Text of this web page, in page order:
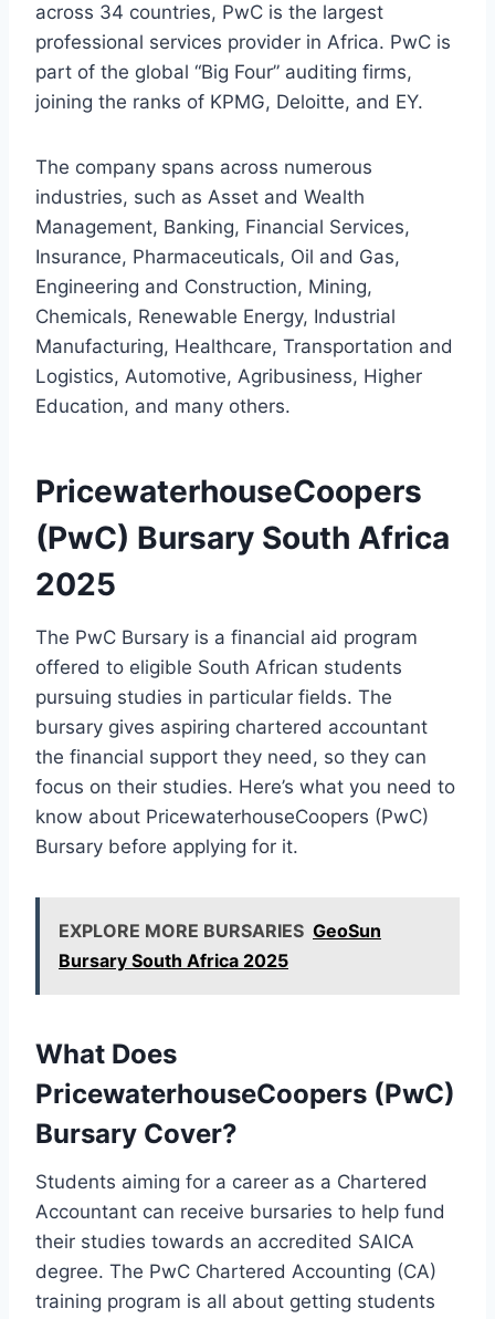
across 34 countries, PwC is the largest
professional services provider in Africa. PwC is
part of the global “Big Four” auditing firms,
joining the ranks of KPMG, Deloitte, and EY.
The company spans across numerous
industries, such as Asset and Wealth
Management, Banking, Financial Services,
Insurance, Pharmaceuticals, Oil and Gas,
Engineering and Construction, Mining,
Chemicals, Renewable Energy, Industrial
Manufacturing, Healthcare, Transportation and
Logistics, Automotive, Agribusiness, Higher
Education, and many others.
PricewaterhouseCoopers
(PwC) Bursary South Africa
2025
The PwC Bursary is a financial aid program
offered to eligible South African students
pursuing studies in particular fields. The
bursary gives aspiring chartered accountant
the financial support they need, so they can
focus on their studies. Here’s what you need to
know about PricewaterhouseCoopers (PwC)
Bursary before applying for it.
EXPLORE MORE BURSARIES GeoSun
Bursary South Africa 2025
What Does
PricewaterhouseCoopers (PwC)
Bursary Cover?
Students aiming for a career as a Chartered
Accountant can receive bursaries to help fund
their studies towards an accredited SAICA
degree. The PwC Chartered Accounting (CA)
training program is all about getting students